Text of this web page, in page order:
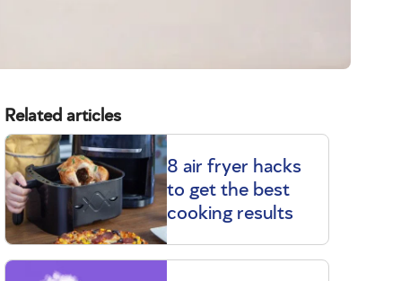
Related articles
8 air fryer hacks
to get the best
cooking results